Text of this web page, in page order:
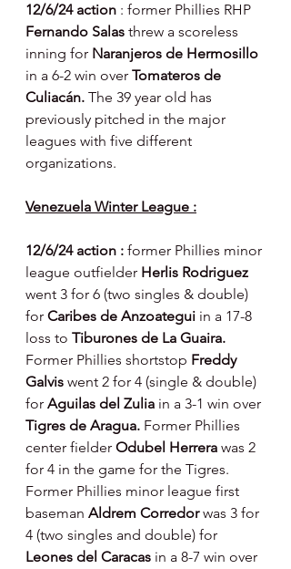
12/6/24 action : former Phillies RHP
Fernando Salas threw a scoreless
inning for Naranjeros de Hermosillo
in a 6-2 win over Tomateros de
Culiacán. The 39 year old has
previously pitched in the major
leagues with five different
organizations.
Venezuela Winter League :
12/6/24 action : former Phillies minor
league outfielder Herlis Rodriguez
went 3 for 6 (two singles & double)
for Caribes de Anzoategui in a 17-8
loss to Tiburones de La Guaira.
Former Phillies shortstop Freddy
Galvis went 2 for 4 (single & double)
for Aguilas del Zulia in a 3-1 win over
Tigres de Aragua. Former Phillies
center fielder Odubel Herrera was 2
for 4 in the game for the Tigres.
Former Phillies minor league first
baseman Aldrem Corredor was 3 for
4 (two singles and double) for
Leones del Caracas in a 8-7 win over